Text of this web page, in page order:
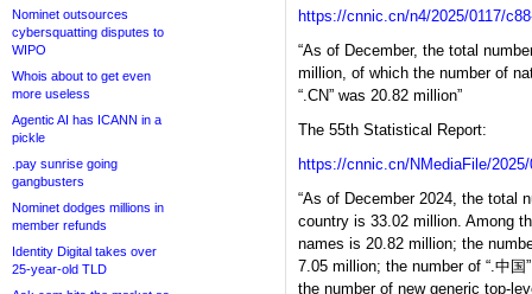
Nominet outsources
cybersquatting disputes to
WIPO
Whois about to get even
more useless
Agentic AI has ICANN in a
pickle
.pay sunrise going
gangbusters
Nominet dodges millions in
member refunds
Identity Digital takes over
25-year-old TLD
https://cnnic.cn/n4/2025/0117/
“As of December, the total
million, of which the number of
“.CN” was 20.82 million”
The 55th Statistical Report:
https://cnnic.cn/NMediaFile/
“As of December 2024, the total
country is 33.02 million. Among
names is 20.82 million; the
7.05 million; the number of “.中
the number of new generic top-